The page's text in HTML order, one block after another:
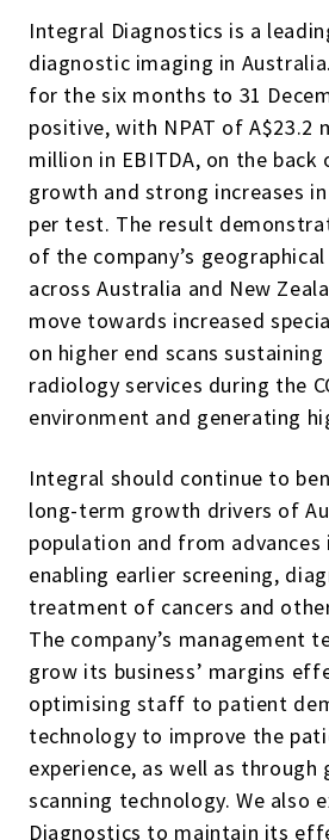
Integral Diagnostics is a
diagnostic imaging in
for the six months to 31
positive, with NPAT of A$23.2
million in EBITDA, on the
growth and strong increases
per test. The result
of the company’s
across Australia and New
move towards increased
on higher end scans
radiology services during the
environment and generating
Integral should continue to
long-term growth drivers of
population and from advances
enabling earlier screening,
treatment of cancers and
The company’s management
grow its business’ margins
optimising staff to patient
technology to improve the
experience, as well as through
scanning technology. We also
Diagnostics to maintain its